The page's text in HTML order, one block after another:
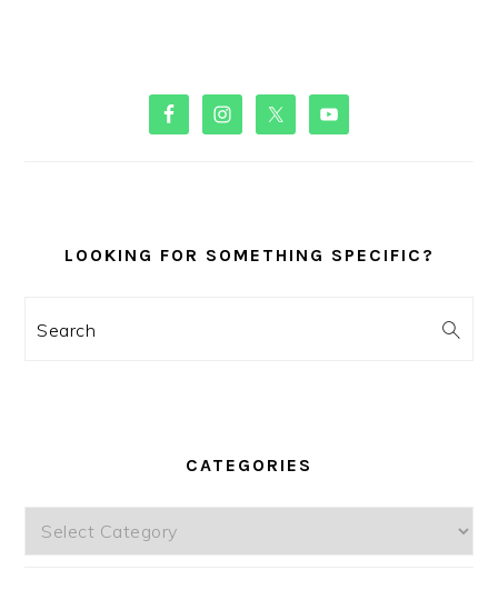
PRIMARY
SIDEBAR
LOOKING FOR SOMETHING SPECIFIC?
Search
CATEGORIES
Categories